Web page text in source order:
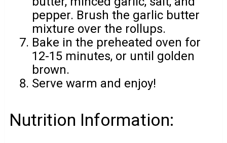
pepper. Brush the garlic butter
mixture over the rollups.
Bake in the preheated oven for
12-15 minutes, or until golden
brown.
Serve warm and enjoy!
Nutrition Information: